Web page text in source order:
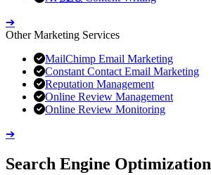
➔
Other Marketing Services
MailChimp Email Marketing
Constant Contact Email Marketing
Reputation Management
Online Review Management
Online Review Monitoring
➔
Search Engine